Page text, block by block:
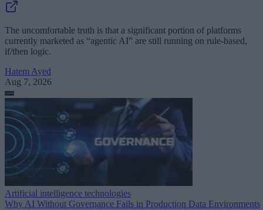
The uncomfortable truth is that a significant portion of platforms
currently marketed as “agentic AI” are still running on rule-based,
if/then logic.
Hatem Ayed
Aug 7, 2026
Artificial intelligence technologies
Why AI Without Governance Fails in Production Data Environments